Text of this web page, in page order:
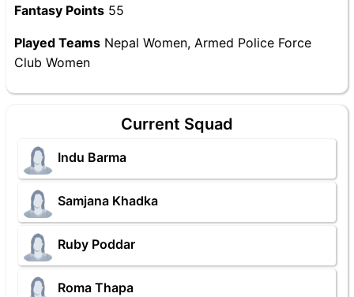
Fantasy Points 55
Played Teams Nepal Women, Armed Police Force
Club Women
Current Squad
Indu Barma
Samjana Khadka
Ruby Poddar
Roma Thapa